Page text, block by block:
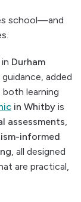
school—and
Durham
added
learning
in Whitby is
assessments,
informed
, all designed
are practical,